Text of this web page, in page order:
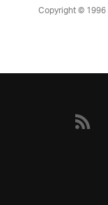
Copyright ©